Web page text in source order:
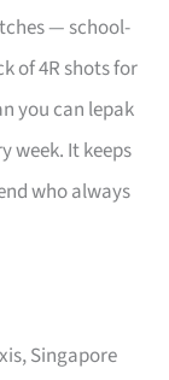
— school-
of 4R shots for
you can lepak
week. It keeps
who always
Singapore